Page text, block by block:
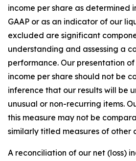
income per share as determined
GAAP or as an indicator of our
excluded are significant
understanding and assessing a
performance. Our presentation
income per share should not be
inference that our results will be
unusual or non-recurring items.
this measure may not be
similarly titled measures of other
A reconciliation of our net (loss)